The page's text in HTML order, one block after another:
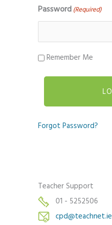
Password (Required)
Remember Me
Forgot Password?
Teacher Support
01 - 5252506
cpd@teachnet.ie